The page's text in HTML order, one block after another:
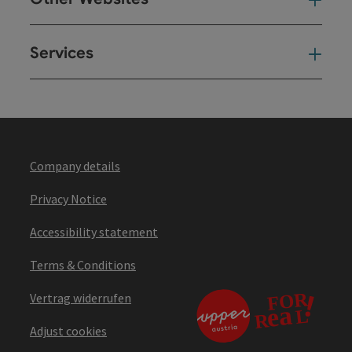
Services
Company details
Privacy Notice
Accessibility statement
Terms & Conditions
Vertrag widerrufen
Adjust cookies